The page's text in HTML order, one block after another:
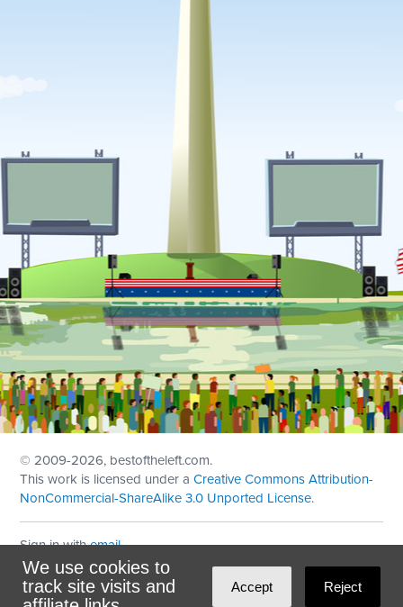
We use cookies to
track site visits and
Accept Reject
© 2009-2026, bestoftheleft.com.
This work is licensed under aCreative Commons Attribution-
NonCommercial-ShareAlike 3.0 Unported License.
Sign in withemail
Theme created withNationBuilder
Maintained byDominoLink